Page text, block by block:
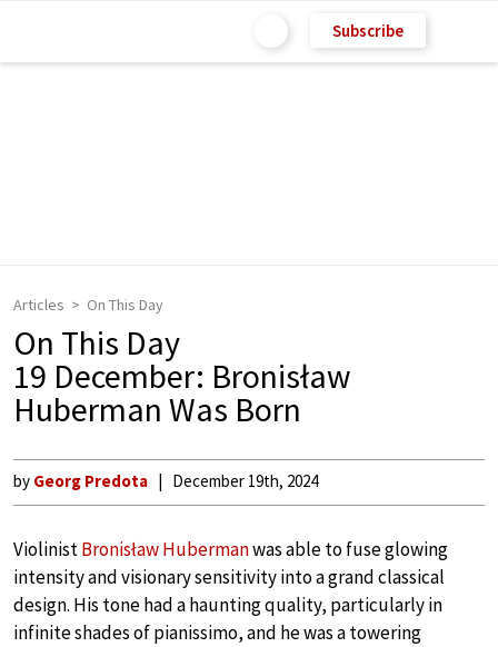
Subscribe
Articles On This Day
On This Day
19 December: Bronisław
Huberman Was Born
by Georg Predota December 19th, 2024
ViolinistBronisław Hubermanwas able to fuse glowing
intensity and visionary sensitivity into a grand classical
design. His tone had a haunting quality, particularly in
infinite shades of pianissimo, and he was a towering